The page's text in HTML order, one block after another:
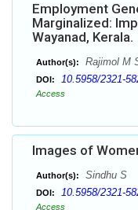
Employment
Marginalized:
Wayanad, Kerala.
Author(s): Rajimol M
DOI: 10.5958/2321-
Access
Images of
Author(s): Sindhu S
DOI: 10.5958/2321-
Access